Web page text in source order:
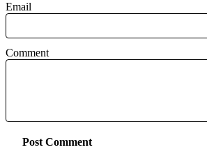
Email
Comment
Post Comment